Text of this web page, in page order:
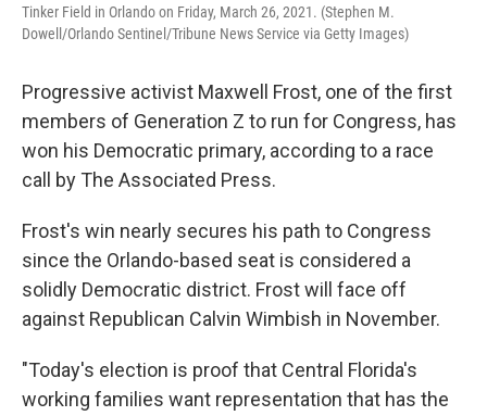
Tinker Field in Orlando on Friday, March 26, 2021. (Stephen M.
Dowell/Orlando Sentinel/Tribune News Service via Getty Images)
Progressive activist Maxwell Frost, one of the first
members of Generation Z to run for Congress, has
won his Democratic primary, according to a race
call by The Associated Press.
Frost's win nearly secures his path to Congress
since the Orlando-based seat is considered a
solidly Democratic district. Frost will face off
against Republican Calvin Wimbish in November.
"Today's election is proof that Central Florida's
working families want representation that has the